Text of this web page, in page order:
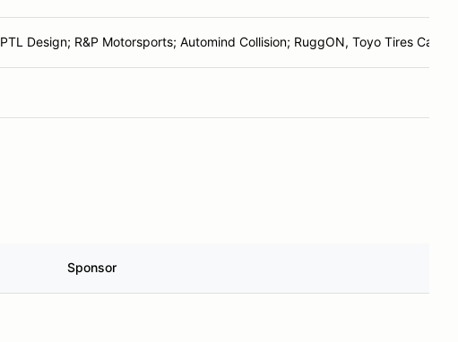
PTL Design; R&P Motorsports; Automind Collision; RuggON, Toyo Tires
Sponsor